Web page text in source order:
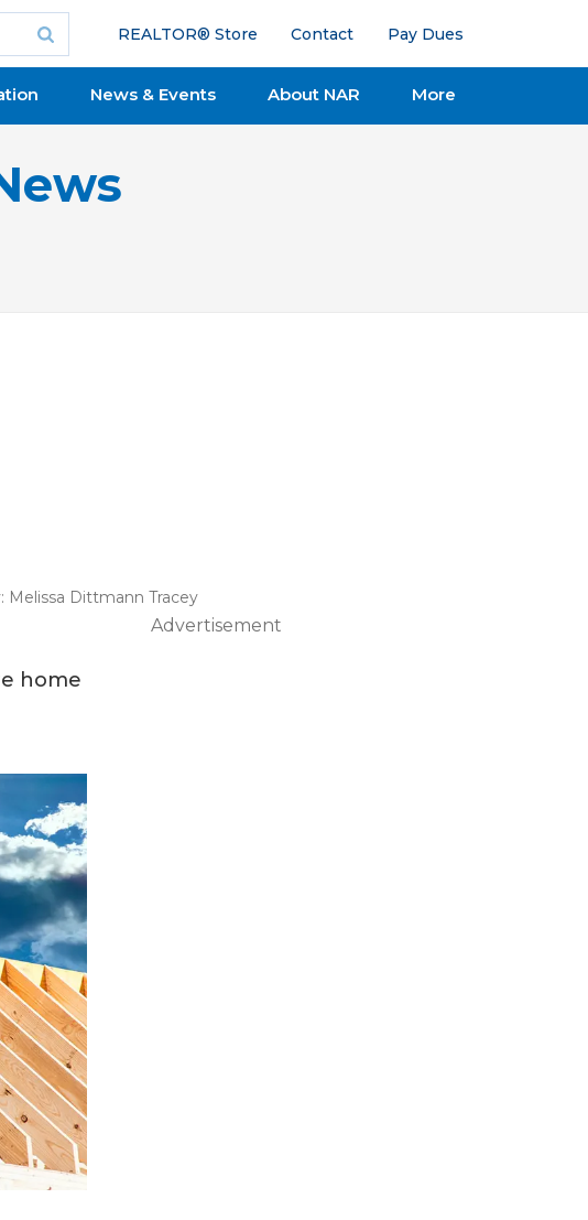
REALTOR® Store Contact Pay Dues
News & Events About NAR More
Melissa Dittmann Tracey
home
Advertisement